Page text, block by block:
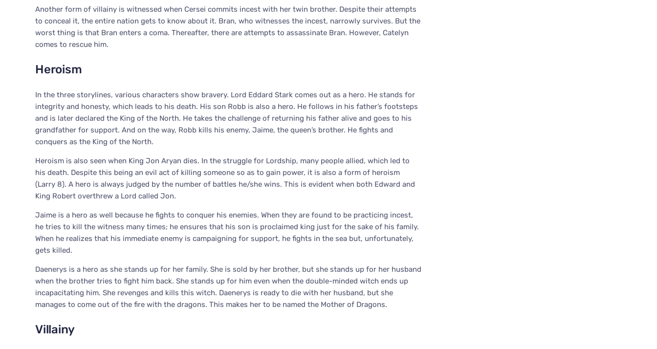
Another form of villainy is witnessed when Cersei commits incest with her twin brother. Despite their attempts
to conceal it, the entire nation gets to know about it. Bran, who witnesses the incest, narrowly survives. But the
worst thing is that Bran enters a coma. Thereafter, there are attempts to assassinate Bran. However, Catelyn
comes to rescue him.
Heroism
In the three storylines, various characters show bravery. Lord Eddard Stark comes out as a hero. He stands for
integrity and honesty, which leads to his death. His son Robb is also a hero. He follows in his father’s footsteps
and is later declared the King of the North. He takes the challenge of returning his father alive and goes to his
grandfather for support. And on the way, Robb kills his enemy, Jaime, the queen’s brother. He fights and
conquers as the King of the North.
Heroism is also seen when King Jon Aryan dies. In the struggle for Lordship, many people allied, which led to
his death. Despite this being an evil act of killing someone so as to gain power, it is also a form of heroism
(Larry 8). A hero is always judged by the number of battles he/she wins. This is evident when both Edward and
King Robert overthrew a Lord called Jon.
Jaime is a hero as well because he fights to conquer his enemies. When they are found to be practicing incest,
he tries to kill the witness many times; he ensures that his son is proclaimed king just for the sake of his family.
When he realizes that his immediate enemy is campaigning for support, he fights in the sea but, unfortunately,
gets killed.
Daenerys is a hero as she stands up for her family. She is sold by her brother, but she stands up for her husband
when the brother tries to fight him back. She stands up for him even when the double-minded witch ends up
incapacitating him. She revenges and kills this witch. Daenerys is ready to die with her husband, but she
manages to come out of the fire with the dragons. This makes her to be named the Mother of Dragons.
Villainy